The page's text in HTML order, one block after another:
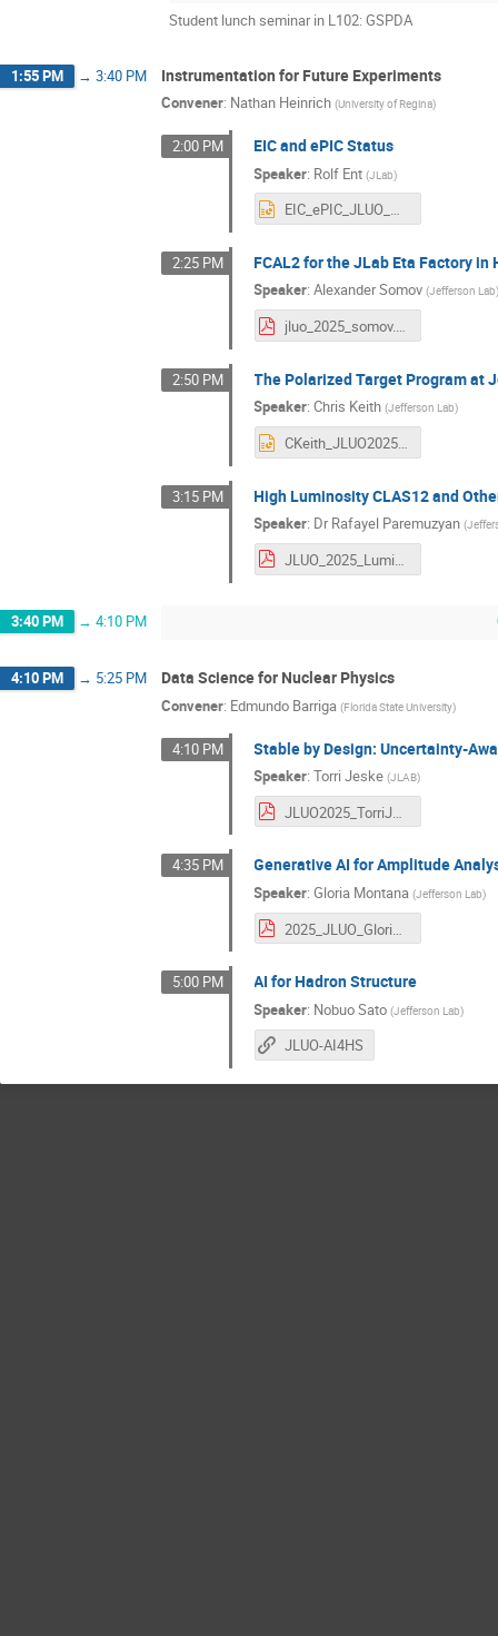
Student lunch seminar in L102: GSPDA
1:55 PM → 3:40 PM Instrumentation for Future Experiments
Convener: Nathan Heinrich (University of Regina)
2:00 PM EIC and ePIC Status
Speaker: Rolf Ent (JLab)
EIC_ePIC_JLUO_meeting_06.26.2025.pptx
2:25 PM FCAL2 for the JLab Eta Factory in
Speaker:Alexander Somov (Jefferson Lab
jluo_2025_somov.pdf
2:50 PM The Polarized Target Program at
Speaker:Chris Keith (Jefferson Lab)
CKeith_JLUO2025.pptx
3:15 PM High Luminosity CLAS12 and
Speaker: DrRafayel Paremuzyan (
JLUO_2025_LumiUpgrade.pdf
3:40 PM → 4:10 PM
4:10 PM → 5:25 PM Data Science for Nuclear Physics
Convener: Edmundo Barriga (Florida State University)
4:10 PM Stable by Design: Uncertainty-
Speaker:Torri Jeske (JLAB)
JLUO2025_TorriJeske.pdf
4:35 PM Generative AI for Amplitude
Speaker:Gloria Montana (Jefferson Lab)
2025_JLUO_GloriaMontana.pdf
5:00 PM AI for Hadron Structure
Speaker: Nobuo Sato (Jefferson Lab)
JLUO-AI4HS